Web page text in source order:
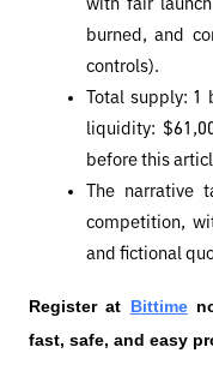
with fair
burned, and
controls).
Total supply:
liquidity:
before this
The narrative
competition,
and fictional
Register at Bittime
fast, safe, and easy